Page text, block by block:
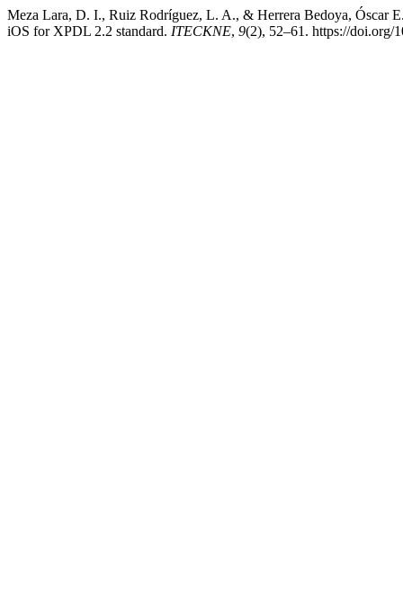
Meza Lara, D. I., Ruiz Rodríguez, L. A., & Herrera Bedoya, Óscar
iOS for XPDL 2.2 standard. ITECKNE, 9(2), 52–61. https://doi.org/